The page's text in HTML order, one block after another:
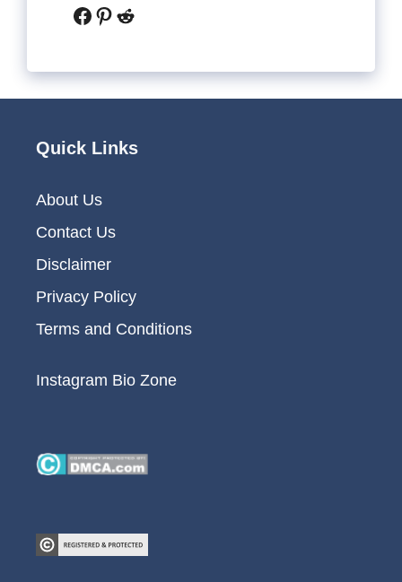
Facebook
Pinterest
Reddit
Quick Links
About Us
Contact Us
Disclaimer
Privacy Policy
Terms and Conditions
Instagram Bio Zone